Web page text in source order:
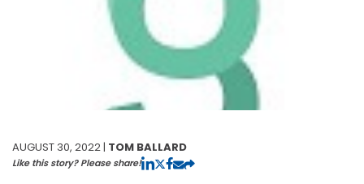
AUGUST 30, 2022 | TOM BALLARD
Like this story? Please share!